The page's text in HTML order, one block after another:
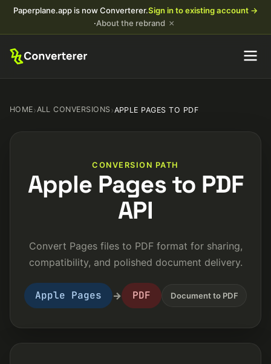
Paperplane.app is now Converterer.Sign in to existing account →
·About the rebrand ×
HOME›ALL CONVERSIONS›APPLE PAGES TO PDF
CONVERSION PATH
Apple Pages to PDF
API
Convert Pages files to PDF format for sharing,
compatibility, and polished document delivery.
Apple Pages → PDF Document to PDF